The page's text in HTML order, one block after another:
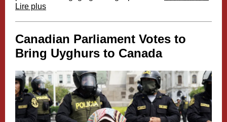
Lire plus
Canadian Parliament Votes to
Bring Uyghurs to Canada​